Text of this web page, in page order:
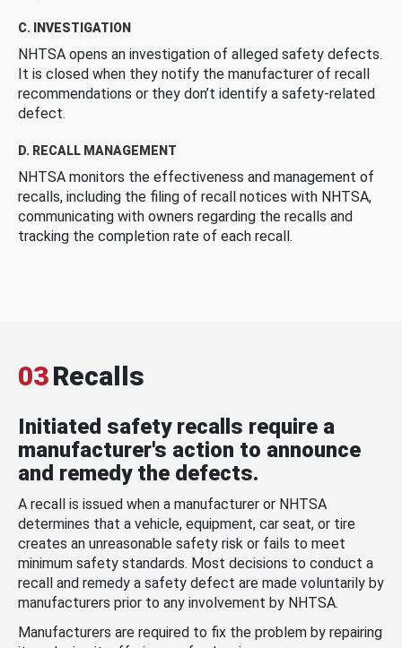
C. INVESTIGATION
NHTSA opens an investigation of alleged safety defects.
It is closed when they notify the manufacturer of recall
recommendations or they don’t identify a safety-related
defect.
D. RECALL MANAGEMENT
NHTSA monitors the effectiveness and management of
recalls, including the filing of recall notices with NHTSA,
communicating with owners regarding the recalls and
tracking the completion rate of each recall.
03Recalls
Initiated safety recalls require a
manufacturer's action to announce
and remedy the defects.
A recall is issued when a manufacturer or NHTSA
determines that a vehicle, equipment, car seat, or tire
creates an unreasonable safety risk or fails to meet
minimum safety standards. Most decisions to conduct a
recall and remedy a safety defect are made voluntarily by
manufacturers prior to any involvement by NHTSA.
Manufacturers are required to fix the problem by repairing